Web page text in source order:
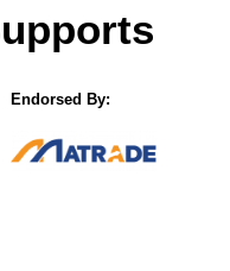
Endorsed By: